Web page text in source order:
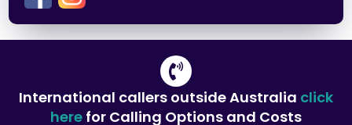
International callers outside Australia click
here for Calling Options and Costs